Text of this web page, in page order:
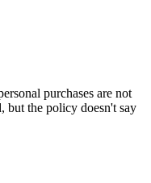
purchases are not
but the policy doesn't say